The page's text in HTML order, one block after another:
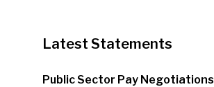
Latest Statements
Public Sector Pay Negotiations